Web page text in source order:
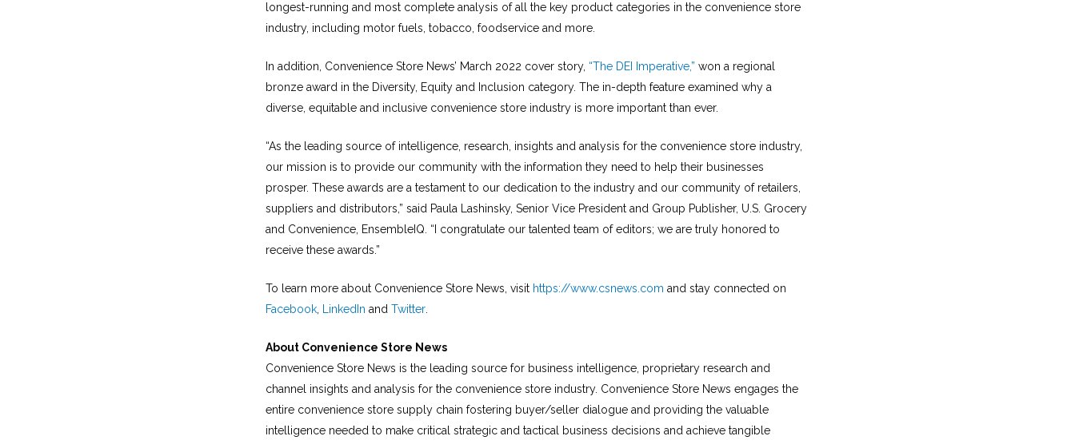
longest-running and most complete analysis of all the key product categories in the convenience store
industry, including motor fuels, tobacco, foodservice and more.
In addition, Convenience Store News’ March 2022 cover story, “The DEI Imperative,” won a regional
bronze award in the Diversity, Equity and Inclusion category. The in-depth feature examined why a
diverse, equitable and inclusive convenience store industry is more important than ever.
“As the leading source of intelligence, research, insights and analysis for the convenience store industry,
our mission is to provide our community with the information they need to help their businesses
prosper. These awards are a testament to our dedication to the industry and our community of retailers,
suppliers and distributors,” said Paula Lashinsky, Senior Vice President and Group Publisher, U.S. Grocery
and Convenience, EnsembleIQ. “I congratulate our talented team of editors; we are truly honored to
receive these awards.”
To learn more about Convenience Store News, visit https://www.csnews.com and stay connected on
Facebook, LinkedIn and Twitter.
About Convenience Store News
Convenience Store News is the leading source for business intelligence, proprietary research and
channel insights and analysis for the convenience store industry. Convenience Store News engages the
entire convenience store supply chain fostering buyer/seller dialogue and providing the valuable
intelligence needed to make critical strategic and tactical business decisions and achieve tangible